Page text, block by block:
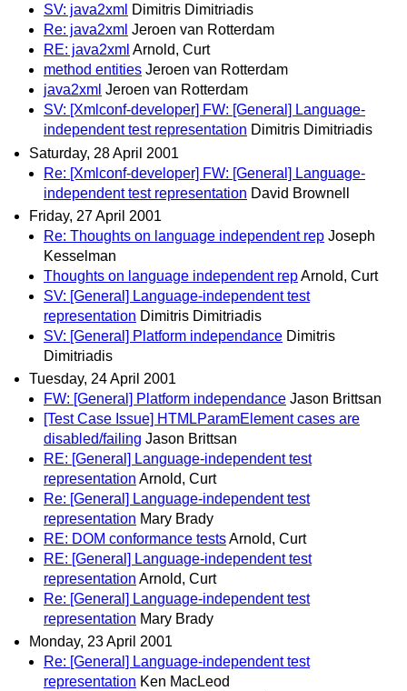
SV: java2xml Dimitris Dimitriadis
Re: java2xml Jeroen van Rotterdam
RE: java2xml Arnold, Curt
method entities Jeroen van Rotterdam
java2xml Jeroen van Rotterdam
SV: [Xmlconf-developer] FW: [General] Language-
independent test representation Dimitris Dimitriadis
Saturday, 28 April 2001
Re: [Xmlconf-developer] FW: [General] Language-
independent test representation David Brownell
Friday, 27 April 2001
Re: Thoughts on language independent rep Joseph
Kesselman
Thoughts on language independent repArnold, Curt
SV: [General] Language-independent test
representation Dimitris Dimitriadis
SV: [General] Platform independance Dimitris
Dimitriadis
Tuesday, 24 April 2001
FW: [General] Platform independance Jason Brittsan
[Test Case Issue] HTMLParamElement cases are
disabled/failing Jason Brittsan
RE: [General] Language-independent test
representation Arnold, Curt
Re: [General] Language-independent test
representation Mary Brady
RE: DOM conformance testsArnold, Curt
RE: [General] Language-independent test
representation Arnold, Curt
Re: [General] Language-independent test
representation Mary Brady
Monday, 23 April 2001
Re: [General] Language-independent test
representation Ken MacLeod